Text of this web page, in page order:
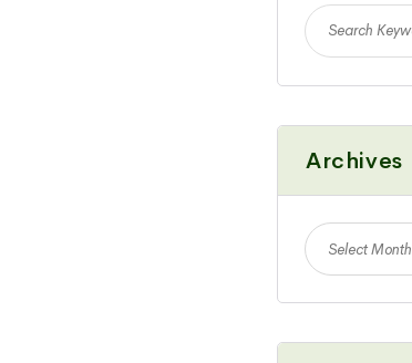
Archives
Select Month